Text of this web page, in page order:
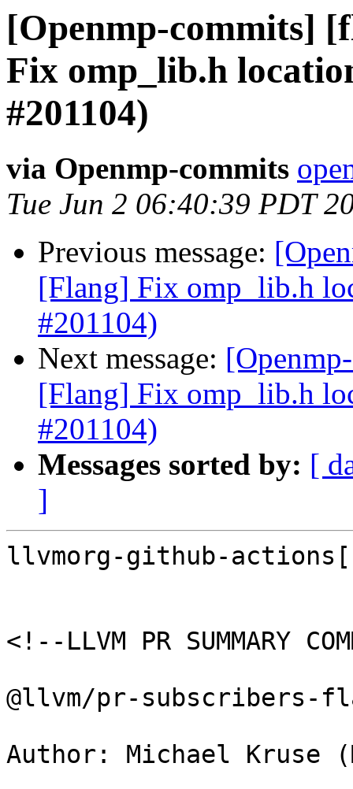
[Openmp-commits]
Fix omp_lib.h
#201104)
via Openmp-commits
Tue Jun 2 06:40:39 PDT
Previous message:
[Flang] Fix omp_lib.h
#201104)
Next message:
[Flang] Fix omp_lib.h
#201104)
Messages sorted by: [
]
llvmorg-github-
<!--LLVM PR SUMMARY
@llvm/pr-subscribers-
Author: Michael Kruse